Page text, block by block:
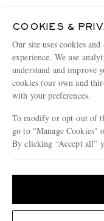
Holiday Orders
Terms & Conditions
Privacy Policy
Cookie Policy
MR PORTER Health In Mind
MR PORTER REWARDS
Affiliates
Careers
Our Apps
Modern Slavery Statement
Press & Events
MR PORTER ACCEPTS
COOKIES &
Our site uses cookies
experience. We use
understand and improve
cookies (our own and
with your preferences.
To modify or opt-out of
go to "Manage Cookies"
By clicking “Accept all”